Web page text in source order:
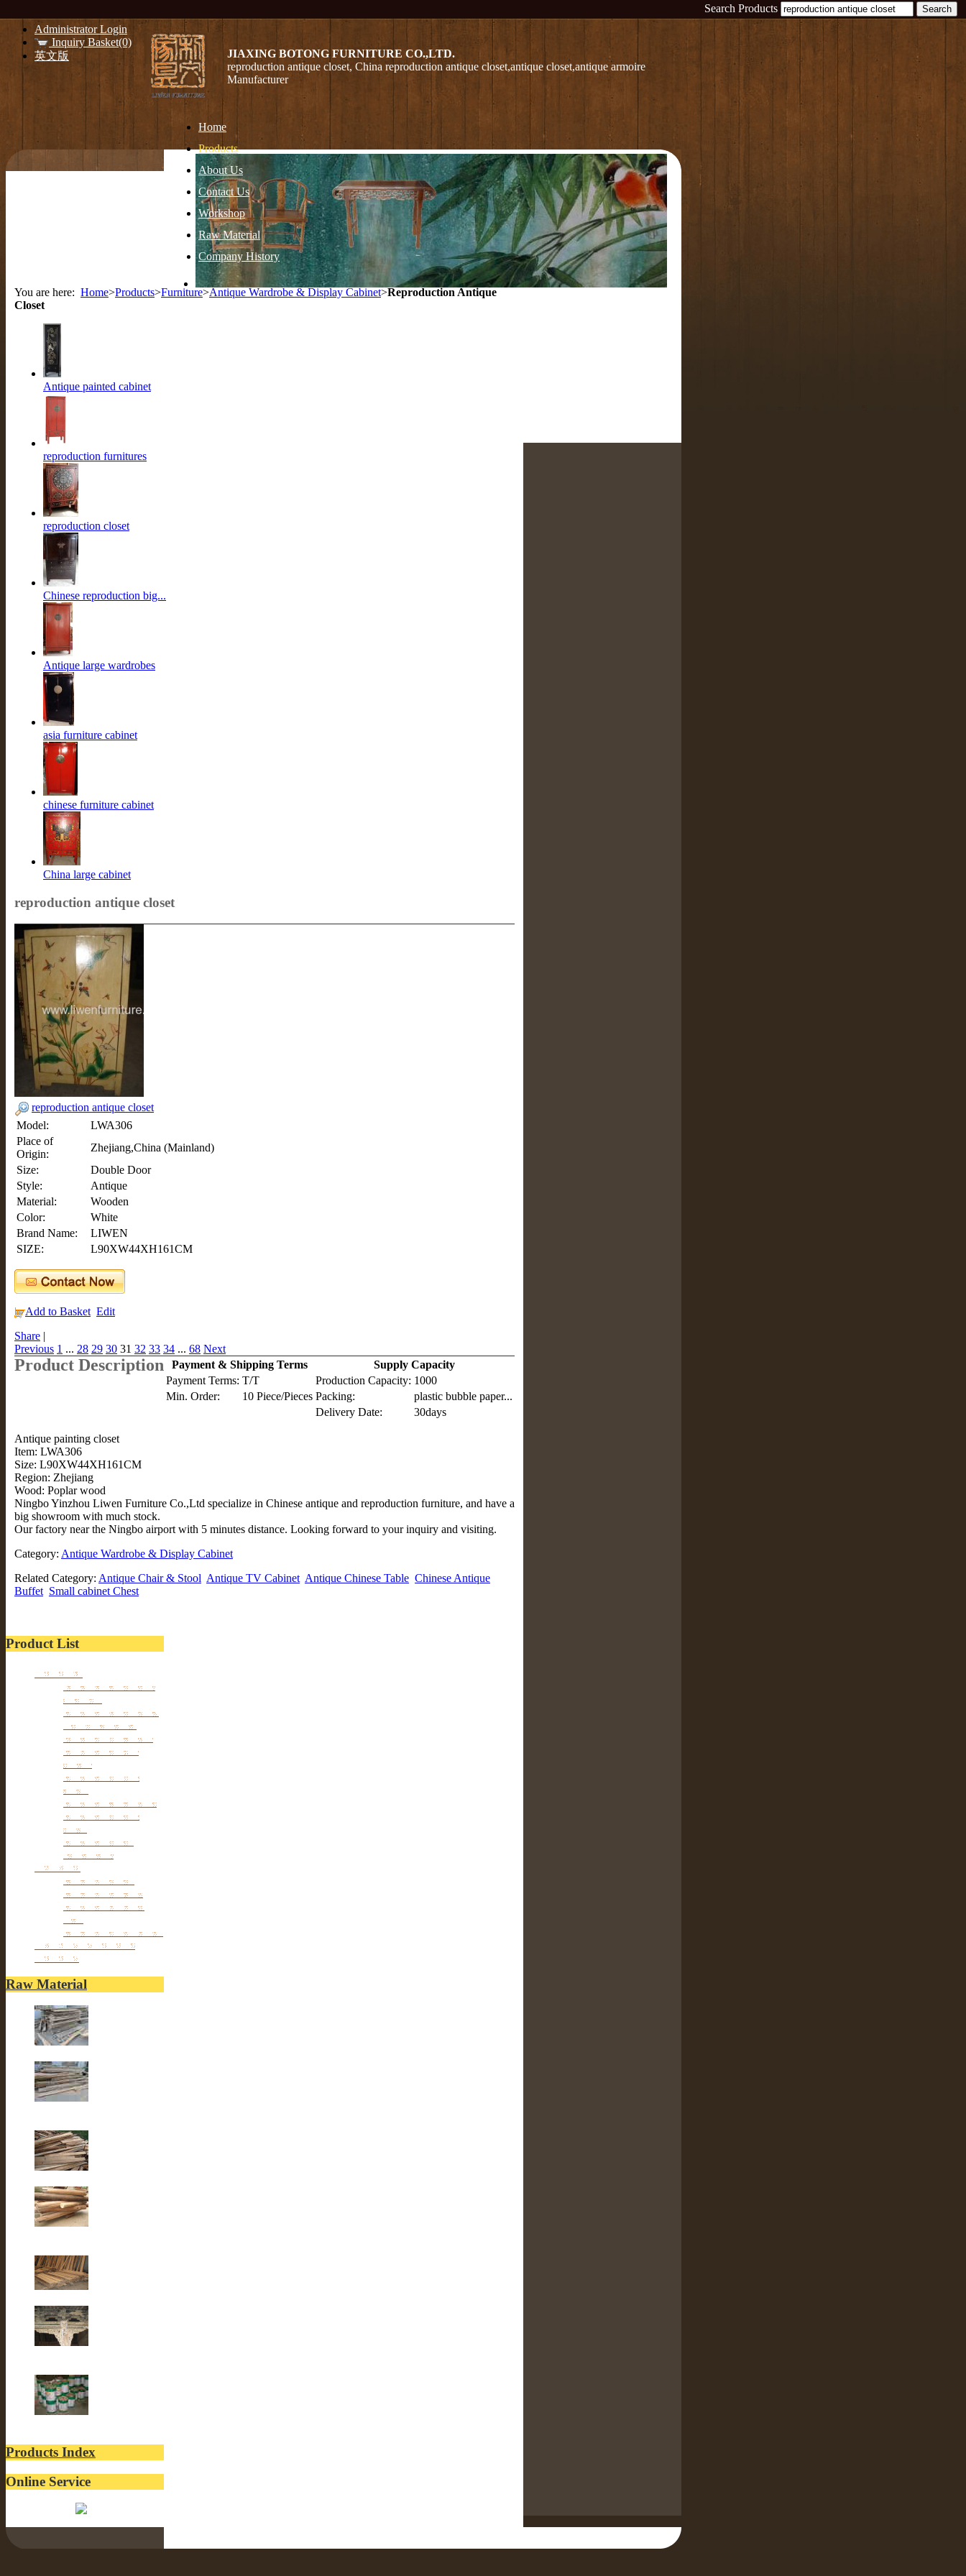
Administrator Login
Inquiry Basket(0)
英文版
JIAXING BOTONG FURNITURE CO.,LTD.
reproduction antique closet, China reproduction antique closet,antique closet,antique armoire
Manufacturer
Home
Products
About Us
Contact Us
Workshop
Raw Material
Company History
Search Products
You are here: Home>Products>Furniture>Antique Wardrobe & Display Cabinet>Reproduction Antique
Closet
Antique painted cabinet
reproduction furnitures
reproduction closet
Chinese reproduction big...
Antique large wardrobes
asia furniture cabinet
chinese furniture cabinet
China large cabinet
reproduction antique closet
reproduction antique closet
Model:
LWA306
Place of
Origin:
Zhejiang,China (Mainland)
Size:
Double Door
Style:
Antique
Material:
Wooden
Color:
White
Brand Name:
LIWEN
SIZE:
L90XW44XH161CM
Add to Basket Edit
Share |
Previous 1 ... 28 29 30 31 32 33 34 ... 68 Next
Product Description Payment & Shipping Terms
Supply Capacity
Payment Terms: T/T Production Capacity: 1000
Min. Order:
10 Piece/Pieces Packing:
plastic bubble paper...
Delivery Date:
30days
Antique painting closet
Item: LWA306
Size: L90XW44XH161CM
Region: Zhejiang
Wood: Poplar wood
Ningbo Yinzhou Liwen Furniture Co.,Ltd specialize in Chinese antique and reproduction furniture, and have a
big showroom with much stock.
Our factory near the Ningbo airport with 5 minutes distance. Looking forward to your inquiry and visiting.
Category: Antique Wardrobe & Display Cabinet
Related Category: Antique Chair & Stool Antique TV Cabinet Antique Chinese Table Chinese Antique
Buffet Small cabinet Chest
Product List
Furniture
Tibetan & Mongolia
furniture
Antique Wardrobe &
Display Cabinet
Small cabinet Chest
Chinese Antique
Buffet
Antique Chinese
Table
Antique TV Cabinet
Antique Chair &
Stool
Antique Box &
Decoration
Porcelain
Porcelain stools
Porcelain Big Pot
Antique porcelain
vase
Porcelain Table Lamp
Reclaimed elm wood
furniture
Raw Material
Products Index
Online Service